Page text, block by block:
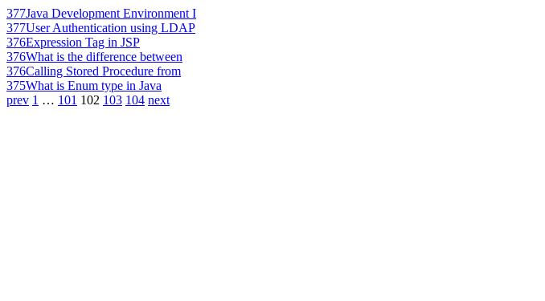
377Java Development Environment I
377User Authentication using LDAP
376Expression Tag in JSP
376What is the difference between
376Calling Stored Procedure from
375What is Enum type in Java
prev 1 … 101 102 103 104 next